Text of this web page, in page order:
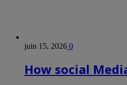
juin 15, 2026 0
How social